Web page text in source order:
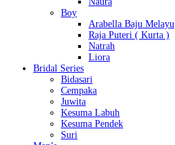
Boy
Arabella Baju Melayu
Raja Puteri ( Kurta )
Natrah
Liora
Bridal Series
Bidasari
Cempaka
Juwita
Kesuma Labuh
Kesuma Pendek
Suri